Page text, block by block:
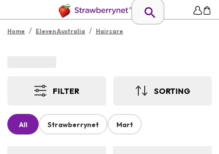
Home / Eleven Australia / Haircare
FILTER SORTING
All Strawberrynet Mart